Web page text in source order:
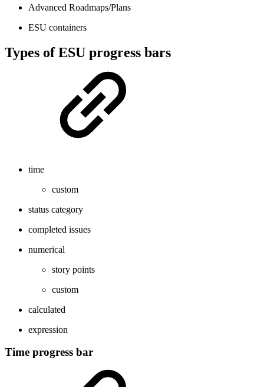
Advanced Roadmaps/Plans
ESU containers
Types of ESU progress bars
time
custom
status category
completed issues
numerical
story points
custom
calculated
expression
Time progress bar